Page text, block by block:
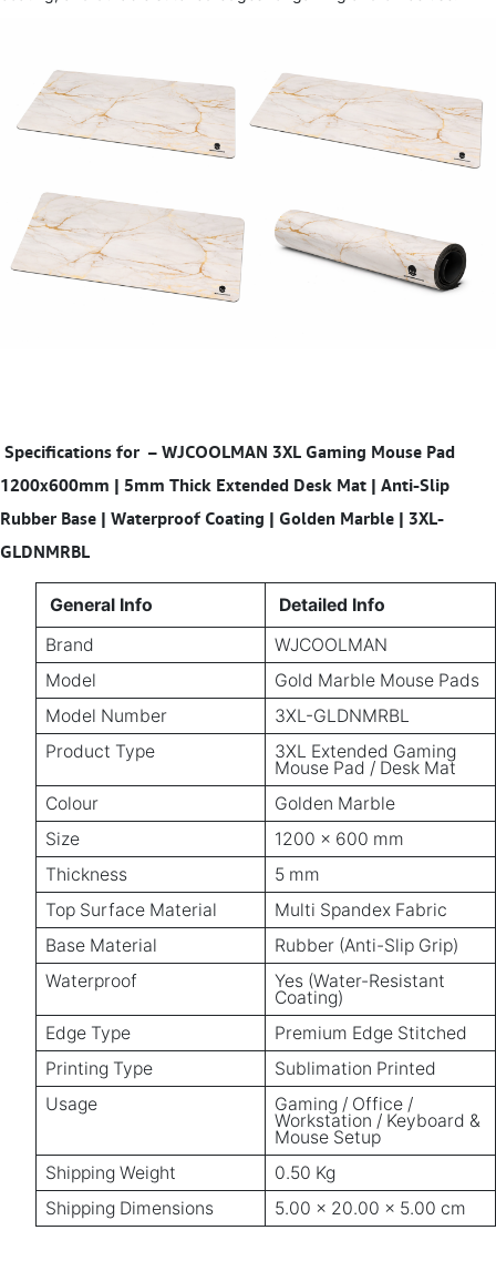
Specifications for – WJCOOLMAN 3XL Gaming Mouse Pad
1200x600mm | 5mm Thick Extended Desk Mat | Anti-Slip
Rubber Base | Waterproof Coating | Golden Marble | 3XL-
GLDNMRBL
General Info
Detailed Info
Brand
WJCOOLMAN
Model
Gold Marble Mouse Pads
Model Number
3XL-GLDNMRBL
Product Type
3XL Extended Gaming
Mouse Pad / Desk Mat
Colour
Golden Marble
Size
1200 × 600 mm
Thickness
5 mm
Top Surface Material
Multi Spandex Fabric
Base Material
Rubber (Anti-Slip Grip)
Waterproof
Yes (Water-Resistant
Coating)
Edge Type
Premium Edge Stitched
Printing Type
Sublimation Printed
Usage
Gaming / Office /
Workstation / Keyboard &
Mouse Setup
Shipping Weight
0.50 Kg
Shipping Dimensions
5.00 × 20.00 × 5.00 cm